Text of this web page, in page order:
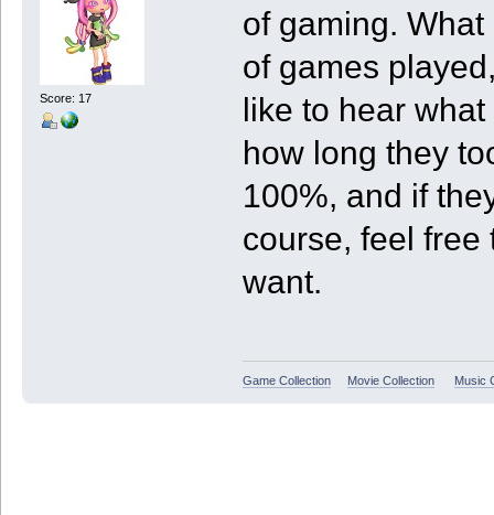
Score: 17
of gaming.
of games
like to hear
how long they
100%, and if
course, feel free
want.
Game Collection Movie Collection Music